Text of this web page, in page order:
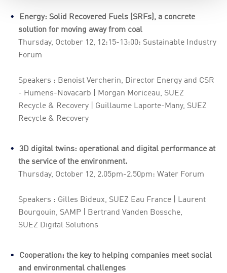
Energy: Solid Recovered Fuels (SRFs), a concrete
solution for moving away from coal
Thursday, October 12, 12:15-13:00: Sustainable Industry
Forum
Speakers : Benoist Vercherin, Director Energy and CSR
- Humens-Novacarb | Morgan Moriceau, SUEZ
Recycle & Recovery | Guillaume Laporte-Many, SUEZ
Recycle & Recovery
3D digital twins: operational and digital performance at
the service of the environment.
Thursday, October 12, 2.05pm-2.50pm: Water Forum
Speakers : Gilles Bideux, SUEZ Eau France | Laurent
Bourgouin, SAMP | Bertrand Vanden Bossche,
SUEZ Digital Solutions
Cooperation: the key to helping companies meet social
and environmental challenges